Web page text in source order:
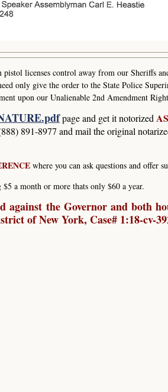
licenses control away from our Sheriffs
only give the order to the State Police
upon our Unalienable 2nd Amendment
page and get it notorized
891-8977 and mail the original
where you can ask questions and offer
a month or more thats only $60 a year.
the Governor and both
of New York, Case# 1:18-cv-